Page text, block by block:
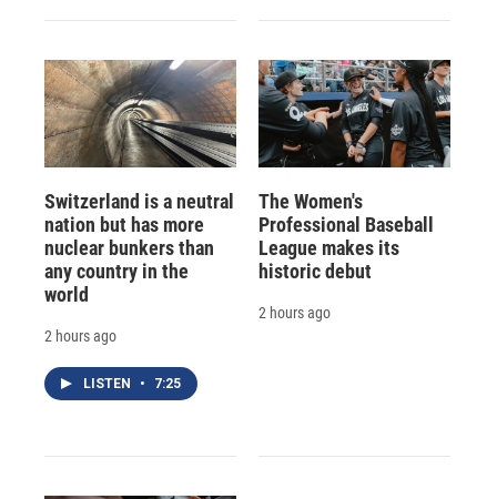
Switzerland is a neutral
nation but has more
nuclear bunkers than
any country in the
world
2 hours ago
LISTEN • 7:25
The Women's
Professional Baseball
League makes its
historic debut
2 hours ago